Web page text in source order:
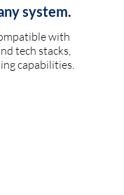
system.
with
tech stacks,
capabilities.